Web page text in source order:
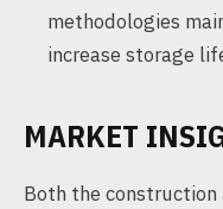
methodologies
increase storage
MARKET
Both the